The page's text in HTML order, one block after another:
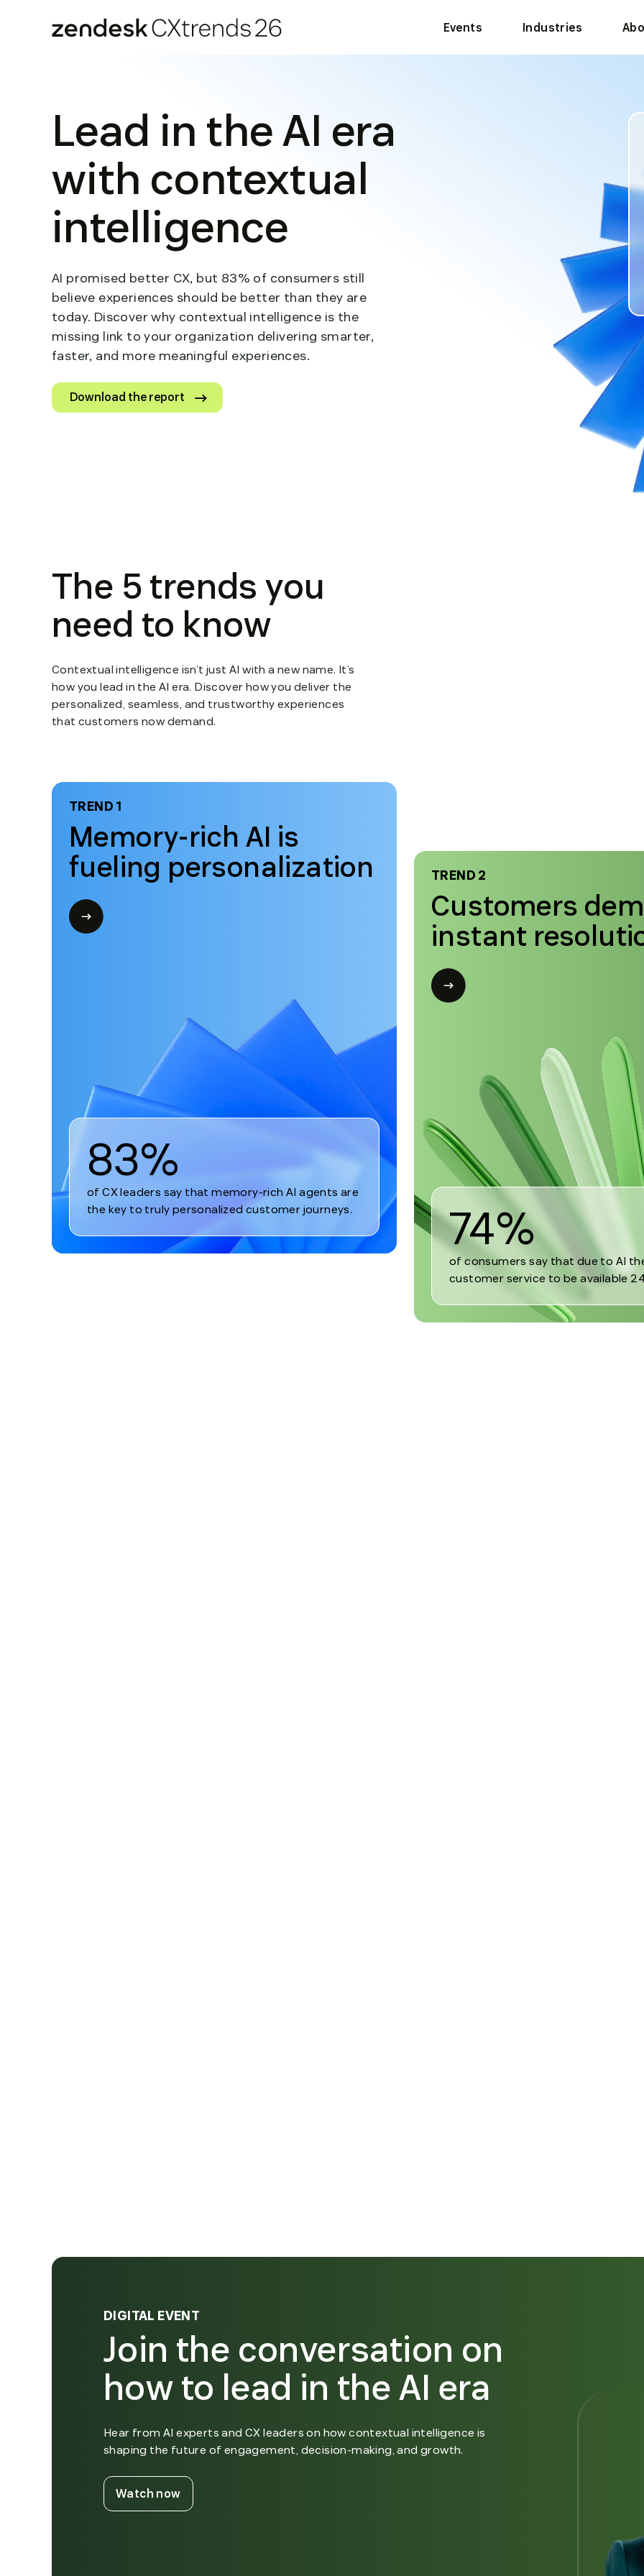
Events
Industries
Lead in the AI era
with contextual
intelligence
AI promised better CX, but 83% of consumers still
believe experiences should be better than they are
today. Discover why contextual intelligence is the
missing link to your organization delivering smarter,
faster, and more meaningful experiences.
Download the report
The 5 trends you
need to know
Contextual intelligence isn’t just AI with a new name. It’s
how you lead in the AI era. Discover how you deliver the
personalized, seamless, and trustworthy experiences
that customers now demand.
TREND 1
Memory-rich AI is
fueling personalization
Open
modal
83%
of CX leaders say that memory-rich AI agents are
the key to truly personalized customer journeys.
TREND 2
Customers
instant
Open
modal
74%
of consumers say that due to AI
customer service to be available
DIGITAL EVENT
Join the conversation on
how to lead in the AI era
Hear from AI experts and CX leaders on how contextual intelligence is
shaping the future of engagement, decision-making, and growth.
Watch now. External Link. Opens in new window.